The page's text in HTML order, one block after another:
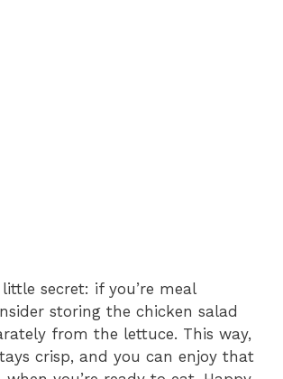
little secret: if you’re meal
storing the chicken salad
from the lettuce. This way,
crisp, and you can enjoy that